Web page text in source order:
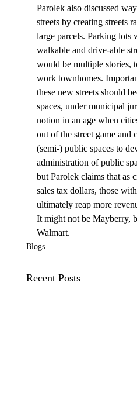
Parolek also discussed
streets by creating streets
large parcels. Parking lots
walkable and drive-able
would be multiple stories,
work townhomes.
these new streets should
spaces, under municipal
notion in an age when
out of the street game and
(semi-) public spaces to
administration of public
but Parolek claims that as
sales tax dollars, those
ultimately reap more
It might not be Mayberry,
Walmart.
Blogs
Recent Posts